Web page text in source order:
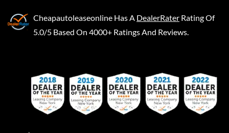
Cheapautoleaseonline Has A DealerRater Rating Of
5.0/5 Based On 4000+ Ratings And Reviews.